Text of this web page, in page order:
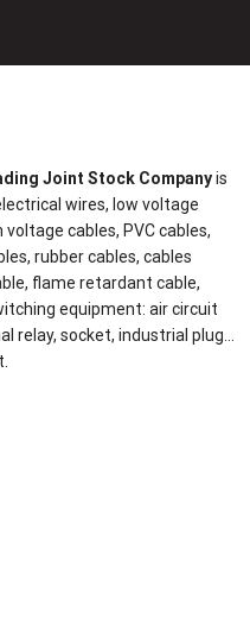
Joint Stock Companyis
wires, low voltage
cables, PVC cables,
rubber cables, cables
flame retardant cable,
equipment: air circuit
relay, socket, industrial plug...